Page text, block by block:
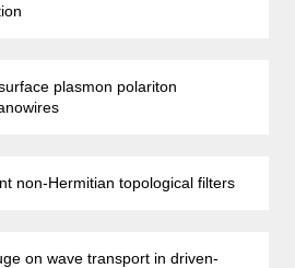
plasmon polariton
non-Hermitian topological filters
on wave transport in driven-